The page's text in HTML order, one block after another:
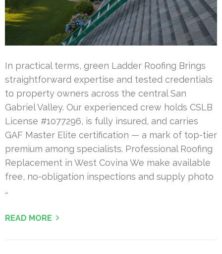
In practical terms, green Ladder Roofing Brings
straightforward expertise and tested credentials
to property owners across the central San
Gabriel Valley. Our experienced crew holds CSLB
License #1077296, is fully insured, and carries
GAF Master Elite certification — a mark of top-tier
premium among specialists. Professional Roofing
Replacement in West Covina We make available
free, no-obligation inspections and supply photo
…
READ MORE